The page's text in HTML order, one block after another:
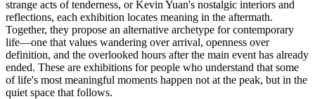
strange acts of tenderness, or Kevin Yuan's nostalgic interiors and
reflections, each exhibition locates meaning in the aftermath.
Together, they propose an alternative archetype for contemporary
life—one that values wandering over arrival, openness over
definition, and the overlooked hours after the main event has already
ended. These are exhibitions for people who understand that some
of life's most meaningful moments happen not at the peak, but in the
quiet space that follows.